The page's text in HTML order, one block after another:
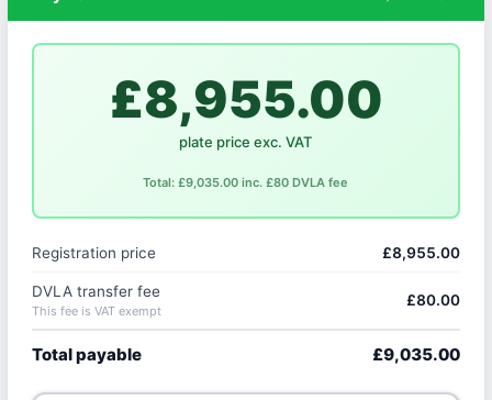
£8,955.00
plate price exc. VAT
Total: £9,035.00 inc. £80 DVLA fee
Registration price £8,955.00
DVLA transfer fee
This fee is VAT exempt
£80.00
Total payable £9,035.00